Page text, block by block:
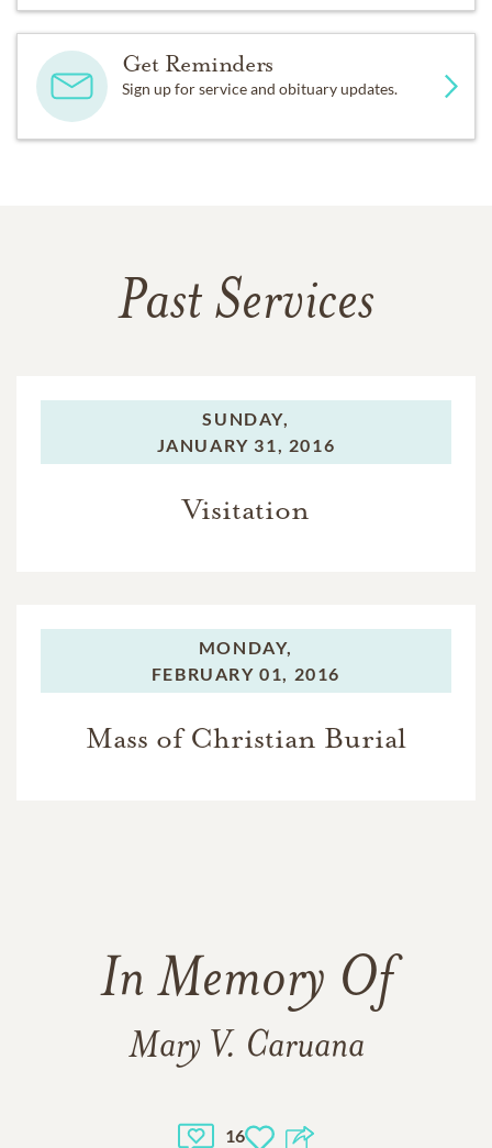
Get Reminders
Sign up for service and obituary updates.
Past Services
SUNDAY,
JANUARY 31, 2016
Visitation
MONDAY,
FEBRUARY 01, 2016
Mass of Christian Burial
In Memory Of
Mary V. Caruana
16